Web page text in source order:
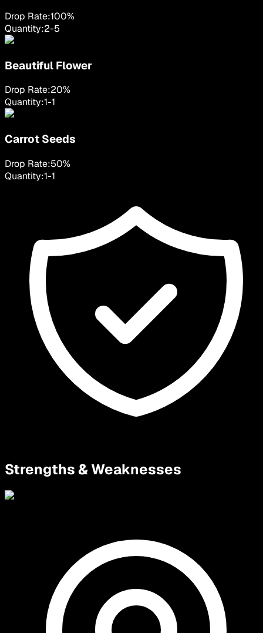
Drop Rate:100%
Quantity:2-5
Beautiful Flower
Drop Rate:20%
Quantity:1-1
Carrot Seeds
Drop Rate:50%
Quantity:1-1
Strengths & Weaknesses